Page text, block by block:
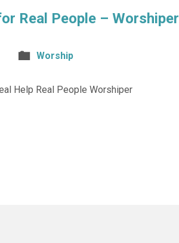
Real People – Worshiper
Worship
Help Real People Worshiper